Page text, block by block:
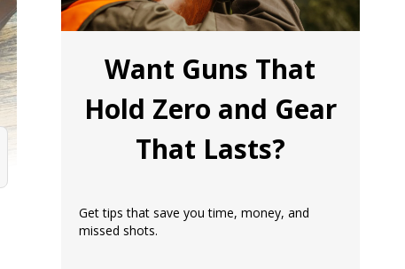
Want Guns That
Hold Zero and Gear
That Lasts?
Get tips that save you time, money, and
missed shots.